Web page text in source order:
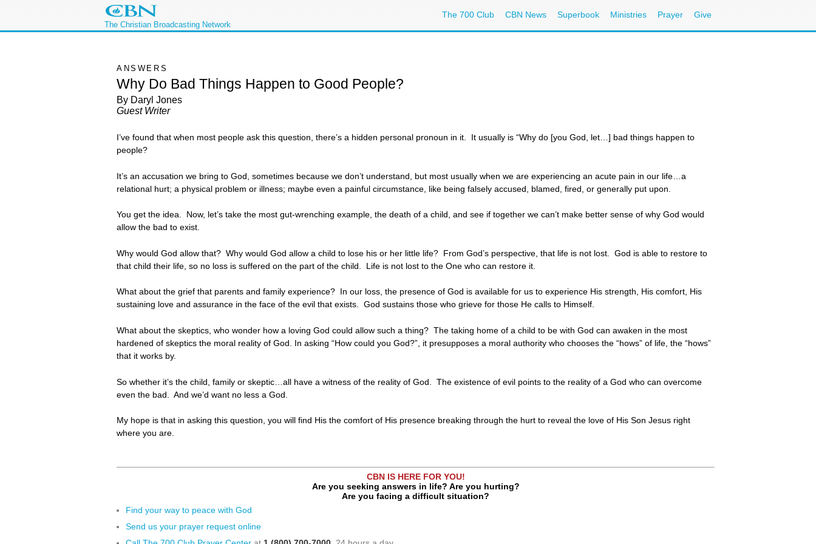
The Christian Broadcasting Network
The 700 Club CBN News Superbook Ministries Prayer Give
ANSWERS
Why Do Bad Things Happen to Good People?
By Daryl Jones
Guest Writer
I’ve found that when most people ask this question, there’s a hidden personal pronoun in it. It usually is “Why do [you God, let…] bad things happen to
people?
It’s an accusation we bring to God, sometimes because we don’t understand, but most usually when we are experiencing an acute pain in our life…a
relational hurt; a physical problem or illness; maybe even a painful circumstance, like being falsely accused, blamed, fired, or generally put upon.
You get the idea. Now, let’s take the most gut-wrenching example, the death of a child, and see if together we can’t make better sense of why God would
allow the bad to exist.
Why would God allow that? Why would God allow a child to lose his or her little life? From God’s perspective, that life is not lost. God is able to restore to
that child their life, so no loss is suffered on the part of the child. Life is not lost to the One who can restore it.
What about the grief that parents and family experience? In our loss, the presence of God is available for us to experience His strength, His comfort, His
sustaining love and assurance in the face of the evil that exists. God sustains those who grieve for those He calls to Himself.
What about the skeptics, who wonder how a loving God could allow such a thing? The taking home of a child to be with God can awaken in the most
hardened of skeptics the moral reality of God. In asking “How could you God?”, it presupposes a moral authority who chooses the “hows” of life, the “hows”
that it works by.
So whether it’s the child, family or skeptic…all have a witness of the reality of God. The existence of evil points to the reality of a God who can overcome
even the bad. And we’d want no less a God.
My hope is that in asking this question, you will find His the comfort of His presence breaking through the hurt to reveal the love of His Son Jesus right
where you are.
CBN IS HERE FOR YOU!
Are you seeking answers in life? Are you hurting?
Are you facing a difficult situation?
Find your way to peace with God
Send us your prayer request online